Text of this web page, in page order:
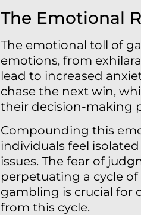
The Emotional
The emotional toll of
emotions, from
lead to increased
chase the next win,
their decision-making
Compounding this
individuals feel
issues. The fear of
perpetuating a cycle
gambling is crucial for
from this cycle.